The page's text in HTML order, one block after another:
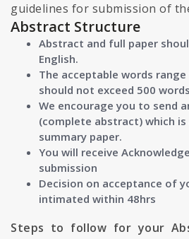
guidelines for submission of
Abstract Structure
Abstract and full paper
English.
The acceptable words
should not exceed 500
We encourage you to send
(complete abstract) which is
summary paper.
You will receive
submission
Decision on acceptance of
intimated within 48hrs
Steps to follow for your